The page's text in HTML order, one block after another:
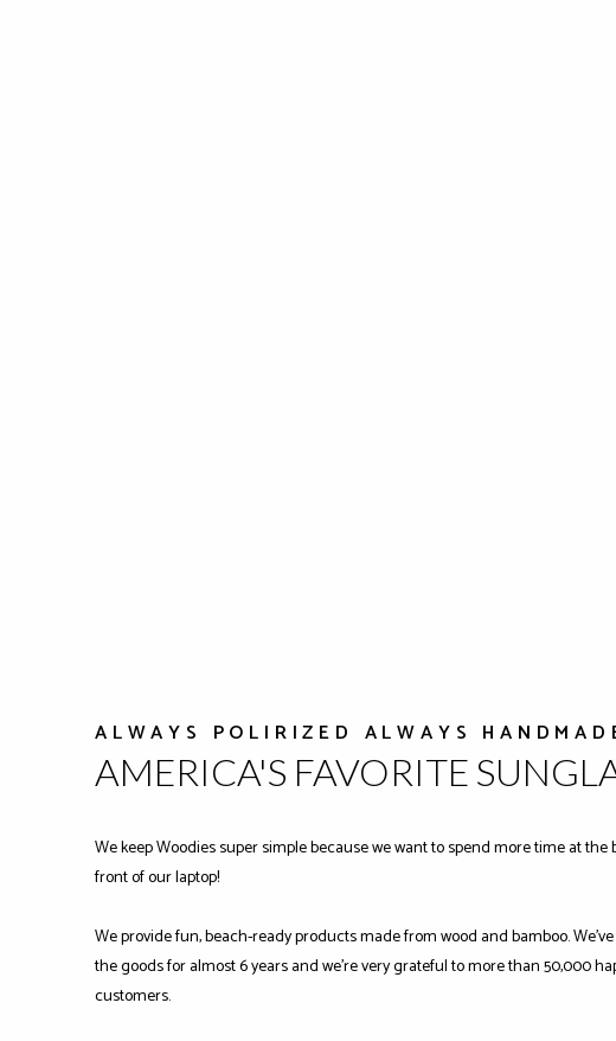
ALWAYS POLIRIZED ALWAYS
AMERICA'S FAVORITE
We keep Woodies super simple because we want to spend more time at
front of our laptop!
We provide fun, beach-ready products made from wood and bamboo.
the goods for almost 6 years and we're very grateful to more than 50,000
customers.